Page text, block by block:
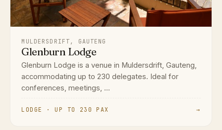
MULDERSDRIFT, GAUTENG
Glenburn Lodge
Glenburn Lodge is a venue in Muldersdrift, Gauteng,
accommodating up to 230 delegates. Ideal for
conferences, meetings, ...
LODGE · UP TO 230 PAX →